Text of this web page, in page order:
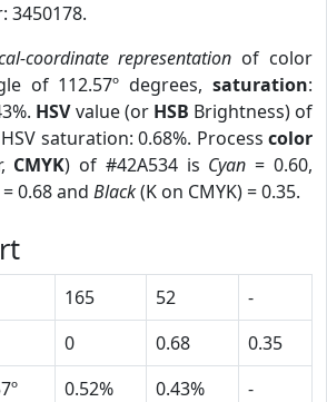
3450178.
coordinate representation of color
of 112.57º degrees,saturation:
HSVvalue (or HSB Brightness) of
saturation: 0.68%. Process color
CMYK) of #42A534 is Cyan = 0.60,
= 0.68 and Black(K on CMYK) = 0.35.
165 52
-
0 0.68
0.35
0.52% 0.43%
-